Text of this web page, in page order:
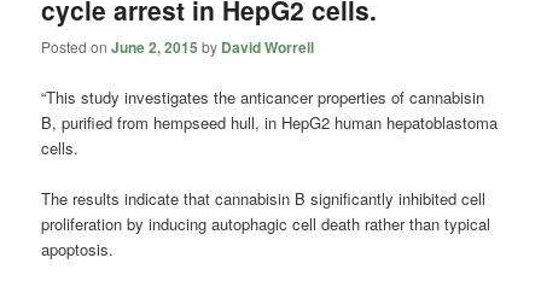
cycle arrest in HepG2 cells.
Posted onJune 2, 2015 by David Worrell
“This study investigates the anticancer properties of cannabisin
B, purified from hempseed hull, in HepG2 human hepatoblastoma
cells.
The results indicate that cannabisin B significantly inhibited cell
proliferation by inducing autophagic cell death rather than typical
apoptosis.